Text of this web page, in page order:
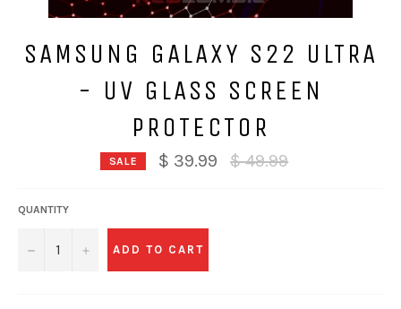
SAMSUNG GALAXY S22 ULTRA
- UV GLASS SCREEN
PROTECTOR
SALE $ 39.99
Regular
price
$ 49.99
QUANTITY
− + ADD TO CART